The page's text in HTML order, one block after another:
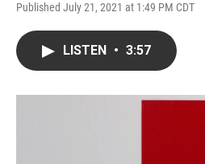
Published July 21, 2021 at 1:49 PM CDT
LISTEN • 3:57